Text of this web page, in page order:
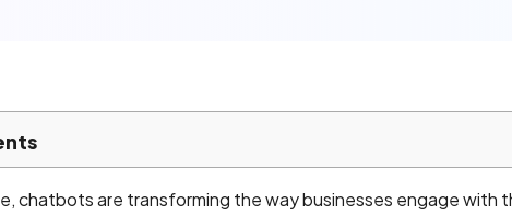
chatbots are transforming the way businesses engage with